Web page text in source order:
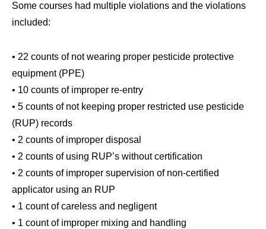
Some courses had multiple violations and the violations
included:
• 22 counts of not wearing proper pesticide protective
equipment (PPE)
• 10 counts of improper re-entry
• 5 counts of not keeping proper restricted use pesticide
(RUP) records
• 2 counts of improper disposal
• 2 counts of using RUP’s without certification
• 2 counts of improper supervision of non-certified
applicator using an RUP
• 1 count of careless and negligent
• 1 count of improper mixing and handling